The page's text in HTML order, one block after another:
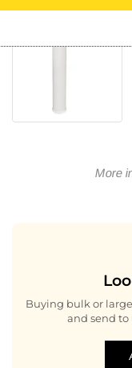
More
Buying bulk or
and send to